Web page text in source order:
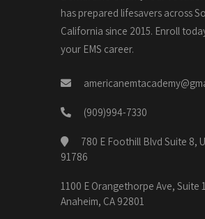
has prepared lifesavers across
California since 2015. Enroll
your EMS career.
(909)994-7330
780 E Foothill Blvd Suite 8,
91786
1100 E Orangethorpe Ave, Suite
Anaheim, CA 92801